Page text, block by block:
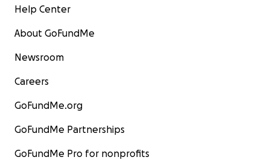
Help Center
About GoFundMe
Newsroom
Careers
GoFundMe.org
GoFundMe Partnerships
GoFundMe Pro for nonprofits